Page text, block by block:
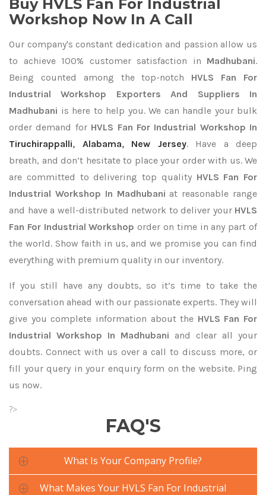
Buy HVLS Fan For Industrial
Workshop Now In A Call
Our company's constant dedication and passion allow us
to achieve 100% customer satisfaction in Madhubani.
Being counted among the top-notch HVLS Fan For
Industrial Workshop Exporters
And Suppliers In
Madhubani is here to help you. We can handle your bulk
order demand for HVLS Fan For Industrial Workshop In
Tiruchirappalli, Alabama, New Jersey. Have a deep
breath, and don’t hesitate to place your order with us. We
are committed to delivering top quality HVLS Fan For
Industrial Workshop In Madhubani at reasonable range
and have a well-distributed network to deliver your HVLS
Fan For Industrial Workshoporder on time in any part of
the world. Show faith in us, and we promise you can find
everything with premium quality in our inventory.
If you still have any doubts, so it’s time to take the
conversation ahead with our passionate experts. They will
give you complete information about the HVLS Fan For
Industrial Workshop In Madhubani and clear all your
doubts. Connect with us over a call to discuss more, or
fill your query in your enquiry form on the website. Ping
us now.
?>
FAQ'S
What Is Your Company Profile?
What Makes Your HVLS Fan For Industrial